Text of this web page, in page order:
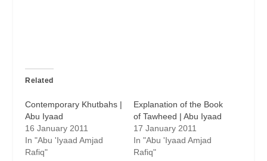
Related
Contemporary Khutbahs |
Abu Iyaad
16 January 2011
In "Abu 'Iyaad Amjad
Rafiq"
Explanation of the Book
of Tawheed | Abu Iyaad
17 January 2011
In "Abu 'Iyaad Amjad
Rafiq"